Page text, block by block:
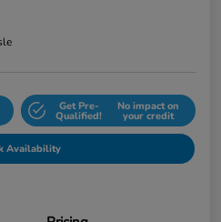
Get Pre-
Qualified!
No impact on
your credit
Availability